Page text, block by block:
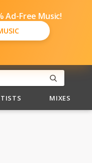
Ad-Free Music!
MIXES